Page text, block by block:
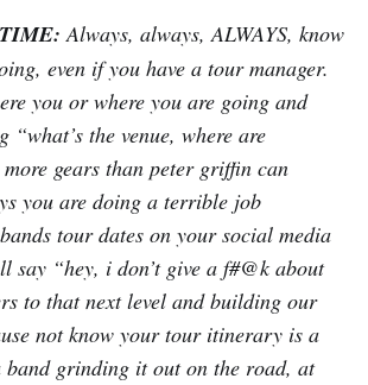
Always, always, ALWAYS, know
even if you have a tour manager.
you or where you are going and
“what’s the venue, where are
gears than peter griffin can
you are doing a terrible job
tour dates on your social media
say “hey, i don’t give a f#@k about
to that next level and building our
not know your tour itinerary is a
grinding it out on the road, at